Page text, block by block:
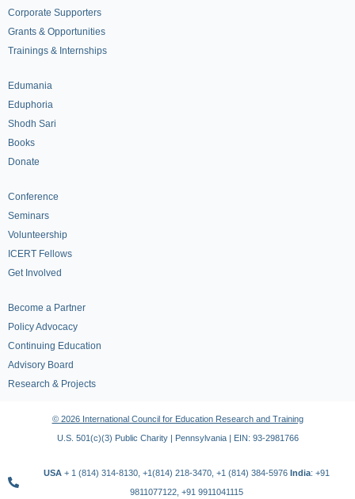
Corporate Supporters
Grants & Opportunities
Trainings & Internships
Edumania
Eduphoria
Shodh Sari
Books
Donate
Conference
Seminars
Volunteership
ICERT Fellows
Get Involved
Become a Partner
Policy Advocacy
Continuing Education
Advisory Board
Research & Projects
© 2026 International Council for Education Research and Training
U.S. 501(c)(3) Public Charity | Pennsylvania | EIN: 93-2981766
USA + 1 (814) 314-8130, +1(814) 218-3470, +1 (814) 384-5976 India: +91
9811077122, +91 9911041115